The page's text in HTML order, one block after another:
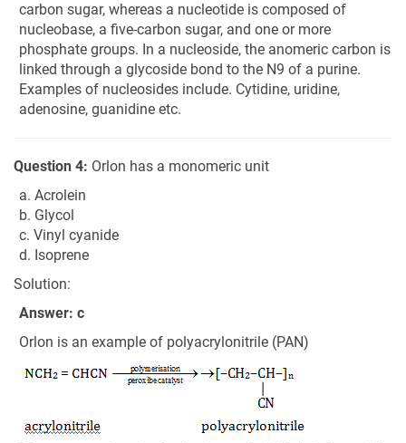
carbon sugar, whereas a nucleotide is composed of
nucleobase, a five-carbon sugar, and one or more
phosphate groups. In a nucleoside, the anomeric carbon is
linked through a glycoside bond to the N9 of a purine.
Examples of nucleosides include. Cytidine, uridine,
adenosine, guanidine etc.
Question 4: Orlon has a monomeric unit
a. Acrolein
b. Glycol
c. Vinyl cyanide
d. Isoprene
Solution:
Answer: c
Orlon is an example of polyacrylonitrile (PAN)